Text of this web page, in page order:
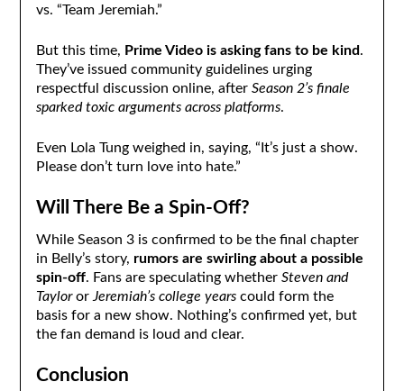
vs. “Team Jeremiah.”
But this time, Prime Video is asking fans to be kind.
They’ve issued community guidelines urging
respectful discussion online, after Season 2’s finale
sparked toxic arguments across platforms.
Even Lola Tung weighed in, saying, “It’s just a show.
Please don’t turn love into hate.”
Will There Be a Spin-Off?
While Season 3 is confirmed to be the final chapter
in Belly’s story, rumors are swirling about a possible
spin-off. Fans are speculating whether Steven and
TaylororJeremiah’s college yearscould form the
basis for a new show. Nothing’s confirmed yet, but
the fan demand is loud and clear.
Conclusion